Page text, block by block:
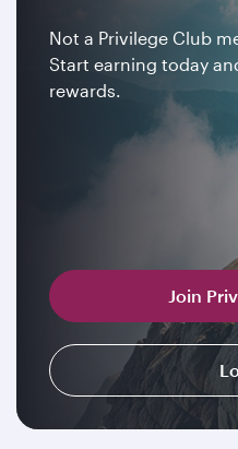
Not a Privilege Club
Start earning today
rewards.
Join